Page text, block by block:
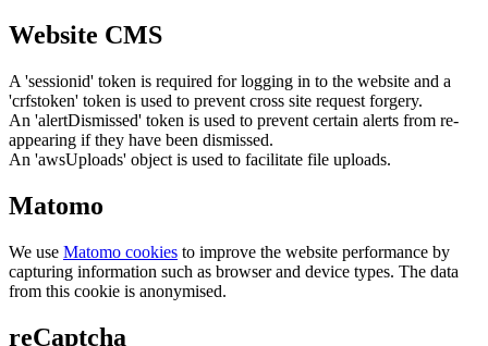
Website CMS
A 'sessionid' token is required for logging in to the website and a
'crfstoken' token is used to prevent cross site request forgery.
An 'alertDismissed' token is used to prevent certain alerts from re-
appearing if they have been dismissed.
An 'awsUploads' object is used to facilitate file uploads.
Matomo
We use Matomo cookies to improve the website performance by
capturing information such as browser and device types. The data
from this cookie is anonymised.
reCaptcha